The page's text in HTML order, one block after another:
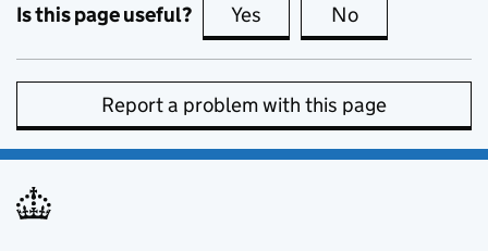
Is this page useful? Yes this page is useful
No
Report a problem with this page